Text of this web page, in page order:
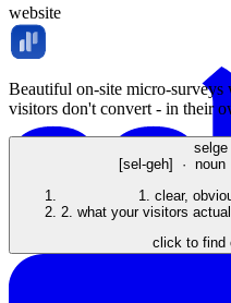
website
Beautiful on-site micro-
visitors don't convert - in their
selge
[sel-geh] ·
1.
clear,
2. what your visitors
click to find